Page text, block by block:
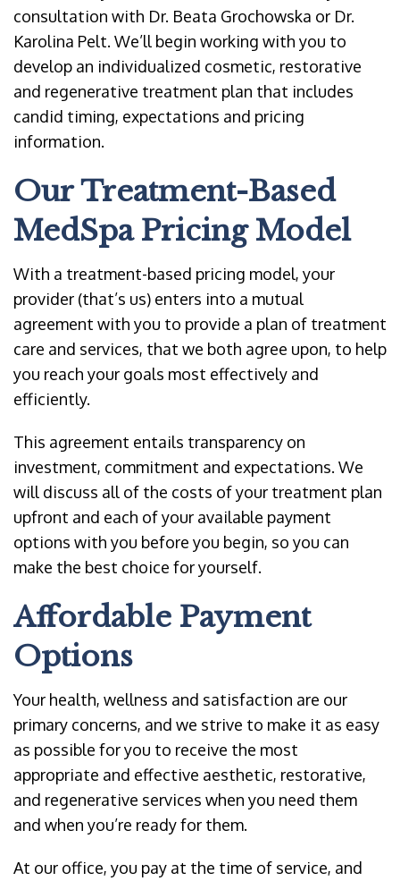
consultation with Dr. Beata Grochowska or Dr.
Karolina Pelt. We’ll begin working with you to
develop an individualized cosmetic, restorative
and regenerative treatment plan that includes
candid timing, expectations and pricing
information.
Our Treatment-Based
MedSpa Pricing Model
With a treatment-based pricing model, your
provider (that’s us) enters into a mutual
agreement with you to provide a plan of treatment
care and services, that we both agree upon, to help
you reach your goals most effectively and
efficiently.
This agreement entails transparency on
investment, commitment and expectations. We
will discuss all of the costs of your treatment plan
upfront and each of your available payment
options with you before you begin, so you can
make the best choice for yourself.
Affordable Payment
Options
Your health, wellness and satisfaction are our
primary concerns, and we strive to make it as easy
as possible for you to receive the most
appropriate and effective aesthetic, restorative,
and regenerative services when you need them
and when you’re ready for them.
At our office, you pay at the time of service, and